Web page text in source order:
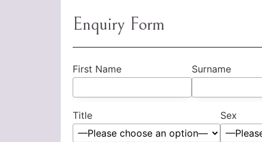
Enquiry Form
First Name Surname
Title Sex